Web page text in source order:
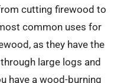
cutting firewood to
common uses for
as they have the
large logs and
have a wood-burning